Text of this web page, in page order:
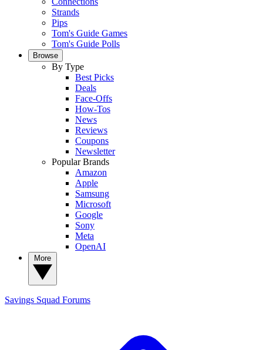
Strands
Pips
Tom's Guide Games
Tom's Guide Polls
Browse
By Type
Best Picks
Deals
Face-Offs
How-Tos
News
Reviews
Coupons
Newsletter
Popular Brands
Amazon
Apple
Samsung
Microsoft
Google
Sony
Meta
OpenAI
Savings Squad Forums